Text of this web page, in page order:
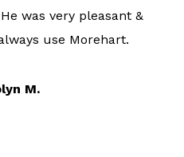
was very pleasant &
use Morehart.
M.